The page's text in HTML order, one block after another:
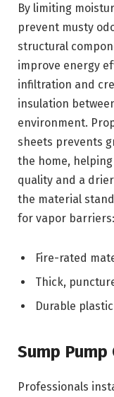
By limiting
prevent musty
structural
improve energy
infiltration and
insulation
environment.
sheets prevents
the home,
quality and a
the material
for vapor barriers:
Fire-rated
Thick,
Durable
Sump
Professionals